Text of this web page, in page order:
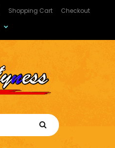
Shopping Cart
Checkout